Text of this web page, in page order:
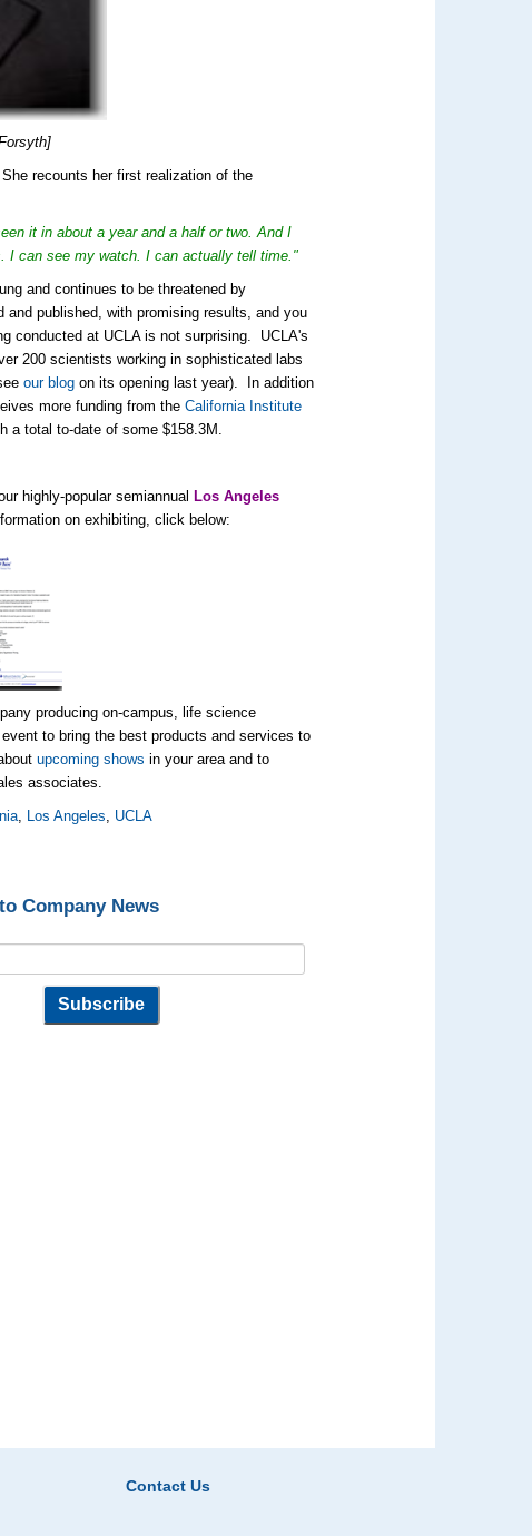
recounts her first realization of the
it in about a year and a half or two. And I
I can see my watch. I can actually tell time."
and continues to be threatened by
published, with promising results, and you
conducted at UCLA is not surprising. UCLA's
200 scientists working in sophisticated labs
our blog on its opening last year). In addition
more funding from theCalifornia Institute
a total to-date of some $158.3M.
highly-popular semiannual Los Angeles
on exhibiting, click below:
producing on-campus, life science
to bring the best products and services to
upcoming shows in your area and to
associates.
, Los Angeles, UCLA
Company News
Contact Us